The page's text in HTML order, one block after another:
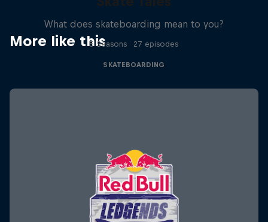
More like this
What does skateboarding mean to you?
5 Seasons · 27 episodes
SKATEBOARDING